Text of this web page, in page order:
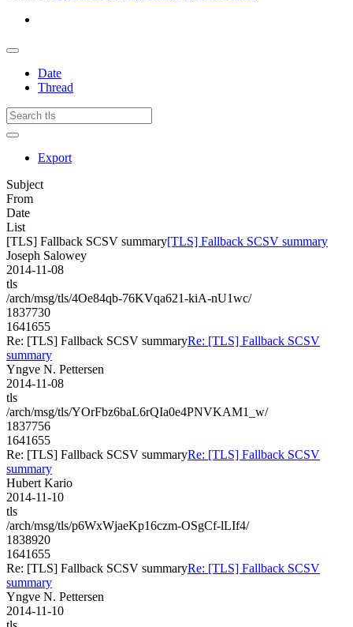
Date
Thread
Export
Subject
From
Date
List
[TLS] Fallback SCSV summary[TLS] Fallback SCSV summary
Joseph Salowey
2014-11-08
tls
/arch/msg/tls/4Oe84qb-76KVqa621-kiA-nU1wc/
1837730
1641655
Re: [TLS] Fallback SCSV summaryRe: [TLS] Fallback SCSV
summary
Yngve N. Pettersen
2014-11-08
tls
/arch/msg/tls/YOrFbz6baL6rQIa0e4PNVKAM1_w/
1837756
1641655
Re: [TLS] Fallback SCSV summaryRe: [TLS] Fallback SCSV
summary
Hubert Kario
2014-11-10
tls
/arch/msg/tls/p6WxWjaeKp16czm-OSgCf-lLIf4/
1838920
1641655
Re: [TLS] Fallback SCSV summaryRe: [TLS] Fallback SCSV
summary
Yngve N. Pettersen
2014-11-10